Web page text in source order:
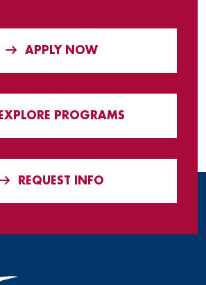
APPLY NOW
EXPLORE PROGRAMS
REQUEST INFO